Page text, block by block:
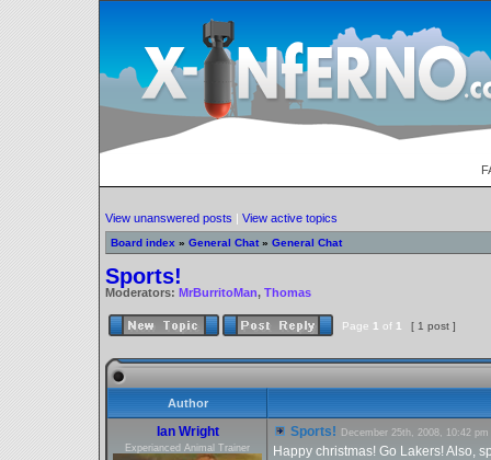
View unanswered posts | View active topics
Board index » General Chat » General Chat
Sports!
Moderators: MrBurritoMan, Thomas
Page 1 of 1 [ 1 post ]
Author
Ian Wright
Experianced Animal Trainer
Sports! December 25th, 2008, 10:42 pm
Happy christmas! Go Lakers! Also,